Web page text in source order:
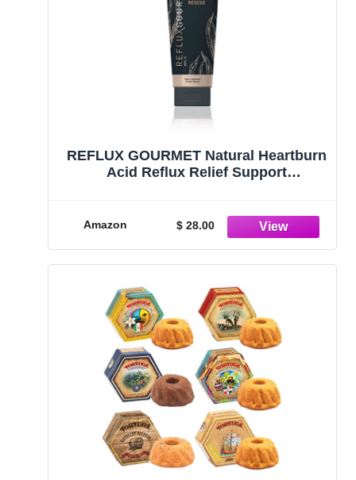
REFLUX GOURMET Natural Heartburn
Acid Reflux Relief Support
Fasting, Alginate Therapy, Made in
The USA, Vanilla Caramel
Amazon $ 28.00